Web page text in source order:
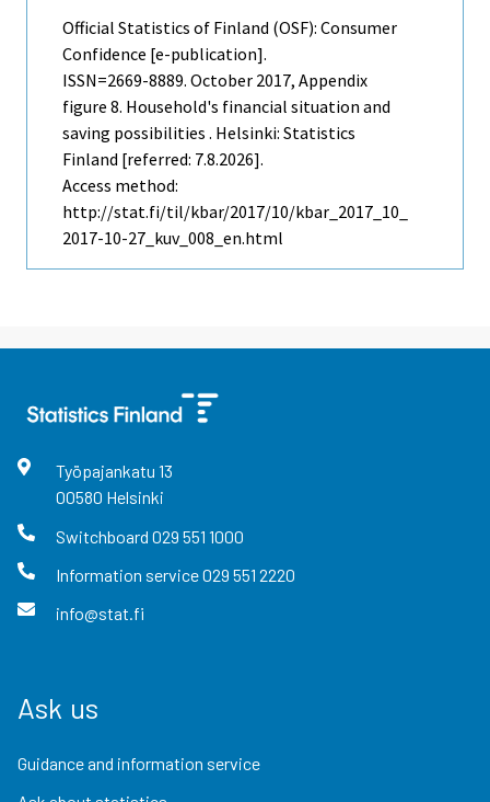
Official Statistics of Finland (OSF): Consumer
Confidence [e-publication].
ISSN=2669-8889. October 2017, Appendix
figure 8. Household's financial situation and
saving possibilities . Helsinki: Statistics
Finland [referred: 7.8.2026].
Access method:
http://stat.fi/til/kbar/2017/10/kbar_2017_10_
2017-10-27_kuv_008_en.html
Työpajankatu 13
00580 Helsinki
Switchboard 029 551 1000
Information service029 551 2220
info@stat.fi
Ask us
Guidance and information service